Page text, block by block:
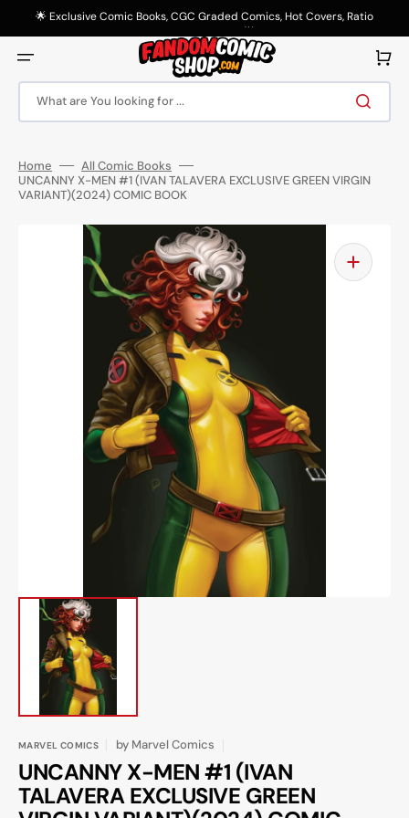
🌟 Exclusive Comic Books, CGC Graded Comics, Hot Covers, Ratio
Variants & More! 🌟
What are You looking for ...
Cart
Home
All Comic Books
UNCANNY X-MEN #1 (IVAN TALAVERA EXCLUSIVE GREEN VIRGIN
VARIANT)(2024) COMIC BOOK
Open
media
1
MARVEL COMICS by Marvel Comics
UNCANNY X-MEN #1 (IVAN
TALAVERA EXCLUSIVE GREEN